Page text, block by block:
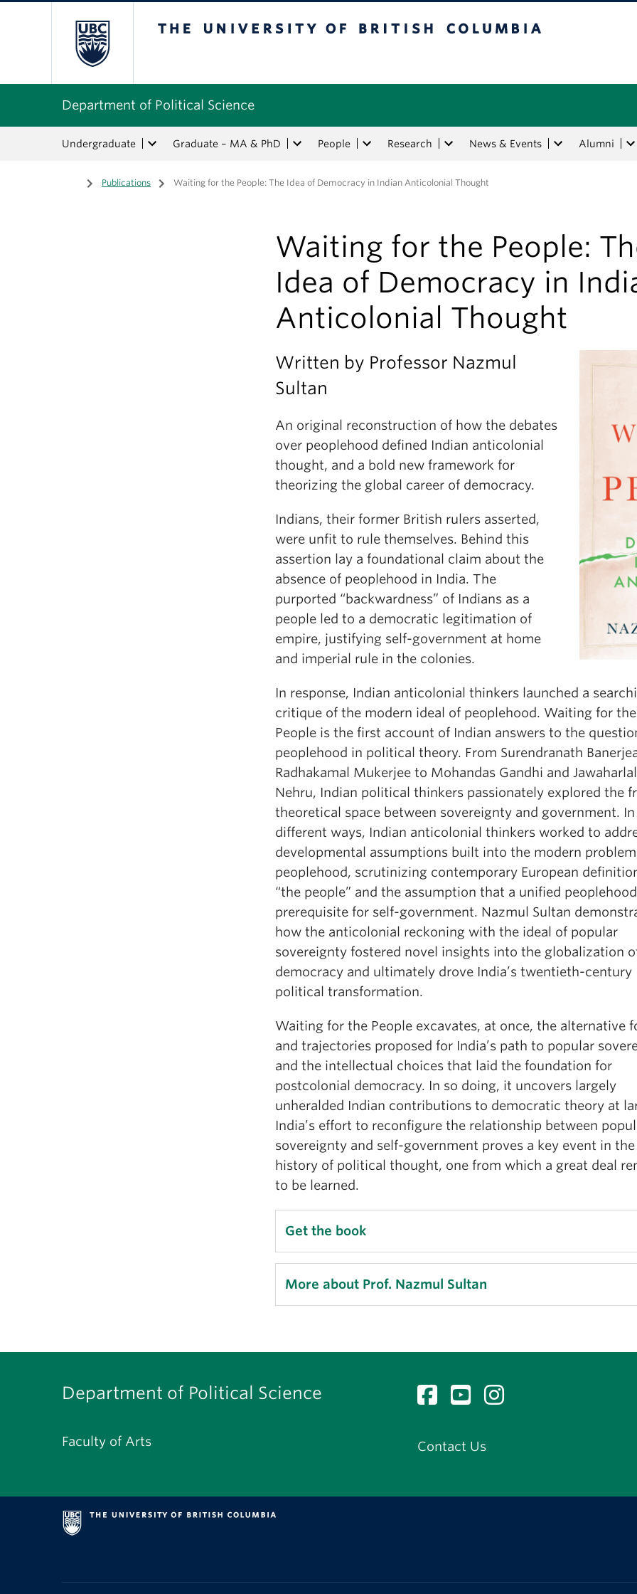
Department of Political Science
Undergraduate Graduate – MA & PhD People Research News & Events Alumni
Home
/ Publications / Waiting for the People: The Idea of Democracy in Indian Anticolonial Thought
Waiting for the People:
Idea of Democracy in
Anticolonial Thought
Written by Professor Nazmul
Sultan
An original reconstruction of how the debates
over peoplehood defined Indian anticolonial
thought, and a bold new framework for
theorizing the global career of democracy.
Indians, their former British rulers asserted,
were unfit to rule themselves. Behind this
assertion lay a foundational claim about the
absence of peoplehood in India. The
purported “backwardness” of Indians as a
people led to a democratic legitimation of
empire, justifying self-government at home
and imperial rule in the colonies.
In response, Indian anticolonial thinkers launched a
critique of the modern ideal of peoplehood. Waiting for the
People is the first account of Indian answers to the
peoplehood in political theory. From Surendranath
Radhakamal Mukerjee to Mohandas Gandhi and Jawaharlal
Nehru, Indian political thinkers passionately explored the
theoretical space between sovereignty and government. In
different ways, Indian anticolonial thinkers worked to
developmental assumptions built into the modern
peoplehood, scrutinizing contemporary European
“the people” and the assumption that a unified
prerequisite for self-government. Nazmul Sultan
how the anticolonial reckoning with the ideal of popular
sovereignty fostered novel insights into the globalization
democracy and ultimately drove India’s twentieth-century
political transformation.
Waiting for the People excavates, at once, the alternative
and trajectories proposed for India’s path to popular
and the intellectual choices that laid the foundation for
postcolonial democracy. In so doing, it uncovers largely
unheralded Indian contributions to democratic theory at
India’s effort to reconfigure the relationship between
sovereignty and self-government proves a key event in the
history of political thought, one from which a great deal
to be learned.
Get the book
More about Prof. Nazmul Sultan
Department of Political Science
Faculty of Arts Contact Us